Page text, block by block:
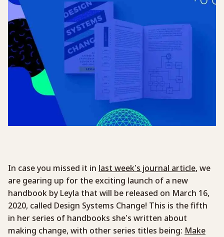
In case you missed it in last week’s journal article, we
are gearing up for the exciting launch of a new
handbook by Leyla that will be released on March 16,
2020, called Design Systems Change! This is the fifth
in her series of handbooks she’s written about
making change, with other series titles being: Make